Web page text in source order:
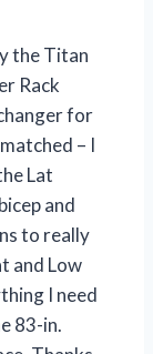
the Titan
Rack
for
– I
Lat
and
to really
and Low
I need
83-in.